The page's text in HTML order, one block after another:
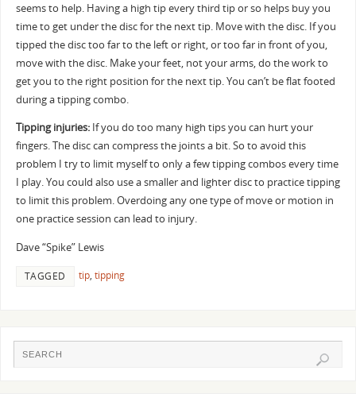
seems to help. Having a high tip every third tip or so helps buy you
time to get under the disc for the next tip. Move with the disc. If you
tipped the disc too far to the left or right, or too far in front of you,
move with the disc. Make your feet, not your arms, do the work to
get you to the right position for the next tip. You can’t be flat footed
during a tipping combo.
Tipping injuries:If you do too many high tips you can hurt your
fingers. The disc can compress the joints a bit. So to avoid this
problem I try to limit myself to only a few tipping combos every time
I play. You could also use a smaller and lighter disc to practice tipping
to limit this problem. Overdoing any one type of move or motion in
one practice session can lead to injury.
Dave “Spike” Lewis
TAGGED tip, tipping